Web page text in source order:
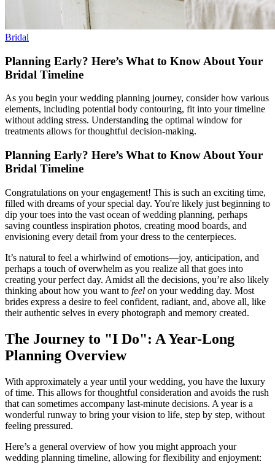
Bridal
Planning Early? Here’s What to Know About Your
Bridal Timeline
As you begin your wedding planning journey, consider how various
elements, including potential body contouring, fit into your timeline
without adding stress. Understanding the optimal window for
treatments allows for thoughtful decision-making.
Planning Early? Here’s What to Know About Your
Bridal Timeline
Congratulations on your engagement! This is such an exciting time,
filled with dreams of your special day. You're likely just beginning to
dip your toes into the vast ocean of wedding planning, perhaps
saving countless inspiration photos, creating mood boards, and
envisioning every detail from your dress to the centerpieces.
It’s natural to feel a whirlwind of emotions—joy, anticipation, and
perhaps a touch of overwhelm as you realize all that goes into
creating your perfect day. Amidst all the decisions, you’re also likely
thinking about how you want to feel on your wedding day. Most
brides express a desire to feel confident, radiant, and, above all, like
their authentic selves in every photograph and memory created.
The Journey to "I Do": A Year-Long
Planning Overview
With approximately a year until your wedding, you have the luxury
of time. This allows for thoughtful consideration and avoids the rush
that can sometimes accompany last-minute decisions. A year is a
wonderful runway to bring your vision to life, step by step, without
feeling pressured.
Here’s a general overview of how you might approach your
wedding planning timeline, allowing for flexibility and enjoyment: